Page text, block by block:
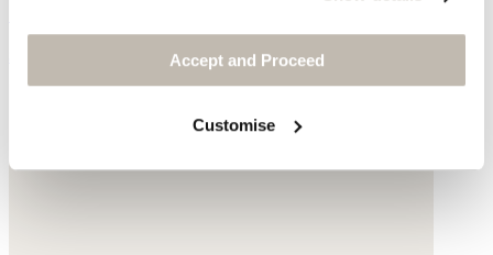
Accept and Proceed
Customise